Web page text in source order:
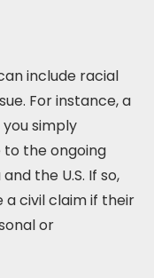
include racial
For instance, a
simply
to the ongoing
the U.S. If so,
a civil claim if their
or